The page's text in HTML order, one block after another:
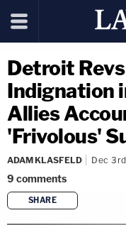
Detroit
Indignation
Allies
'Frivolous'
ADAM KLASFELD Dec
9 comments
SHARE